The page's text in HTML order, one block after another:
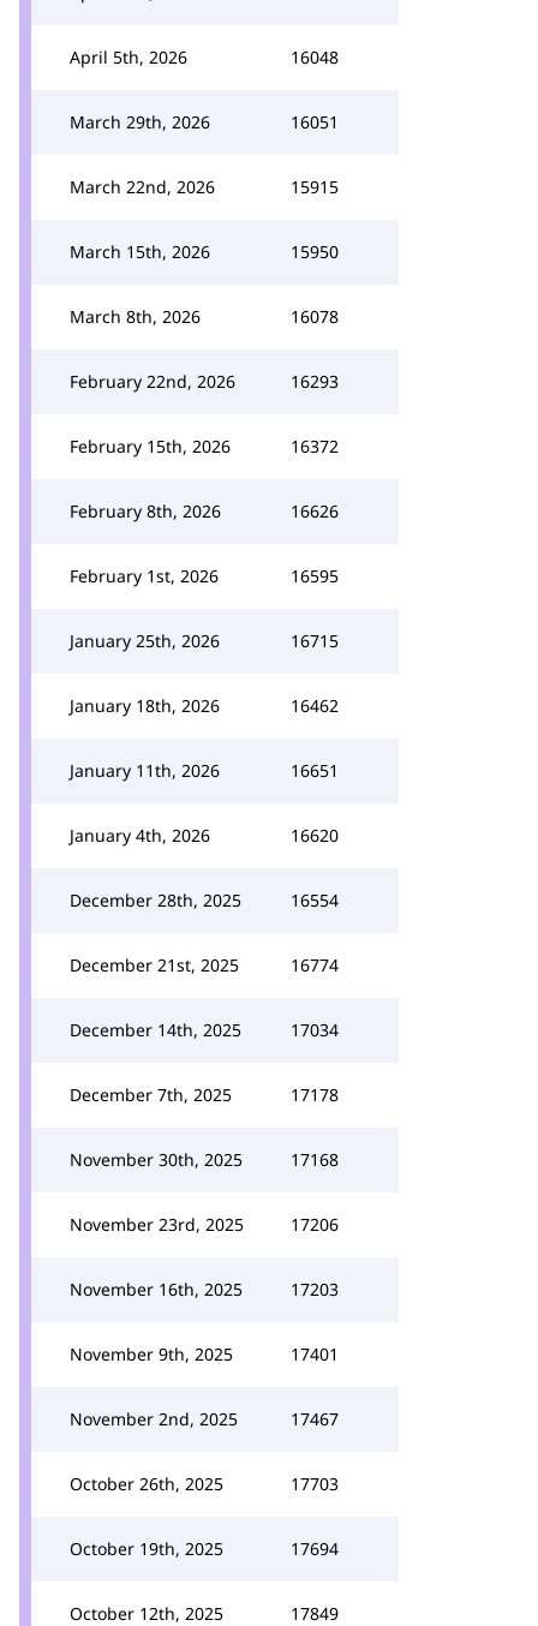
April 5th, 2026 16048
March 29th, 2026 16051
March 22nd, 2026 15915
March 15th, 2026 15950
March 8th, 2026 16078
February 22nd, 2026 16293
February 15th, 2026 16372
February 8th, 2026 16626
February 1st, 2026 16595
January 25th, 2026 16715
January 18th, 2026 16462
January 11th, 2026 16651
January 4th, 2026 16620
December 28th, 2025 16554
December 21st, 2025 16774
December 14th, 2025 17034
December 7th, 2025 17178
November 30th, 2025 17168
November 23rd, 2025 17206
November 16th, 2025 17203
November 9th, 2025 17401
November 2nd, 2025 17467
October 26th, 2025 17703
October 19th, 2025 17694
October 12th, 2025 17849